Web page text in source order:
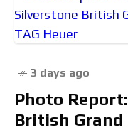
3 days ago
Photo
British Grand